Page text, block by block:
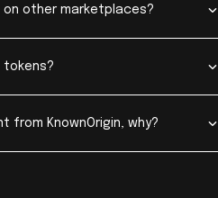
on other marketplaces?
tokens?
from KnownOrigin, why?